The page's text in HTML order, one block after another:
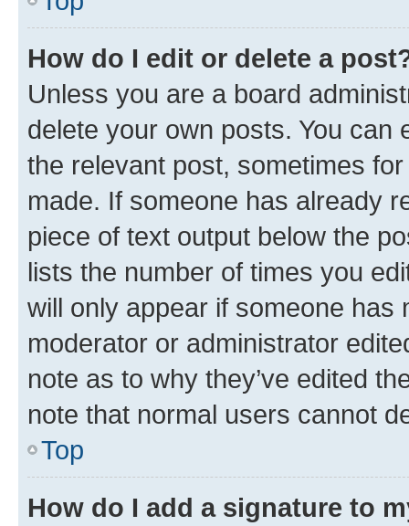
How do I edit or delete a
Unless you are a board
delete your own posts. You can
the relevant post, sometimes
made. If someone has already
piece of text output below the
lists the number of times you
will only appear if someone has
moderator or administrator
note as to why they’ve edited
note that normal users cannot
Top
How do I add a signature to